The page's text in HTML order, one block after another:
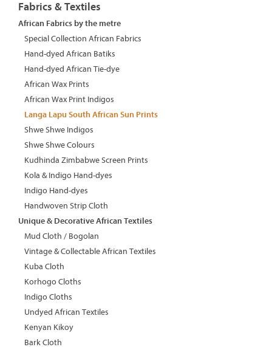
Fabrics & Textiles
African Fabrics by the metre
Special Collection African Fabrics
Hand-dyed African Batiks
Hand-dyed African Tie-dye
African Wax Prints
African Wax Print Indigos
Langa Lapu South African Sun Prints
Shwe Shwe Indigos
Shwe Shwe Colours
Kudhinda Zimbabwe Screen Prints
Kola & Indigo Hand-dyes
Indigo Hand-dyes
Handwoven Strip Cloth
Unique & Decorative African Textiles
Mud Cloth / Bogolan
Vintage & Collectable African Textiles
Kuba Cloth
Korhogo Cloths
Indigo Cloths
Undyed African Textiles
Kenyan Kikoy
Bark Cloth